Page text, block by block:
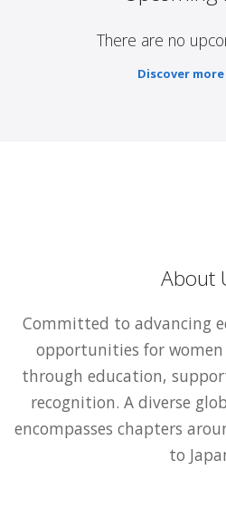
There are no
Discover
About
Committed to advancing
opportunities for
through education,
recognition. A diverse
encompasses chapters
to